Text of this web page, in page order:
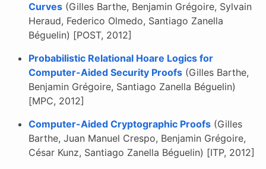
Curves (Gilles Barthe, Benjamin Grégoire, Sylvain
Heraud, Federico Olmedo, Santiago Zanella
Béguelin) [POST, 2012]
Probabilistic Relational Hoare Logics for
Computer-Aided Security Proofs (Gilles Barthe,
Benjamin Grégoire, Santiago Zanella Béguelin)
[MPC, 2012]
Computer-Aided Cryptographic Proofs (Gilles
Barthe, Juan Manuel Crespo, Benjamin Grégoire,
César Kunz, Santiago Zanella Béguelin) [ITP, 2012]